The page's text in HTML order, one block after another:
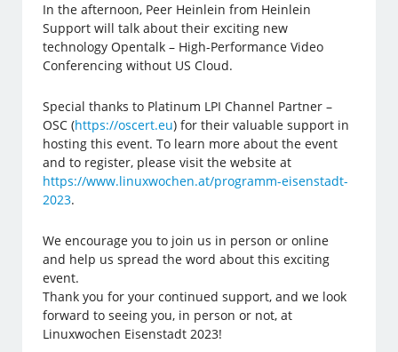
In the afternoon, Peer Heinlein from Heinlein
Support will talk about their exciting new
technology Opentalk – High-Performance Video
Conferencing without US Cloud.
Special thanks to Platinum LPI Channel Partner –
OSC (https://oscert.eu) for their valuable support in
hosting this event. To learn more about the event
and to register, please visit the website at
https://www.linuxwochen.at/programm-eisenstadt-
2023.
We encourage you to join us in person or online
and help us spread the word about this exciting
event.
Thank you for your continued support, and we look
forward to seeing you, in person or not, at
Linuxwochen Eisenstadt 2023!